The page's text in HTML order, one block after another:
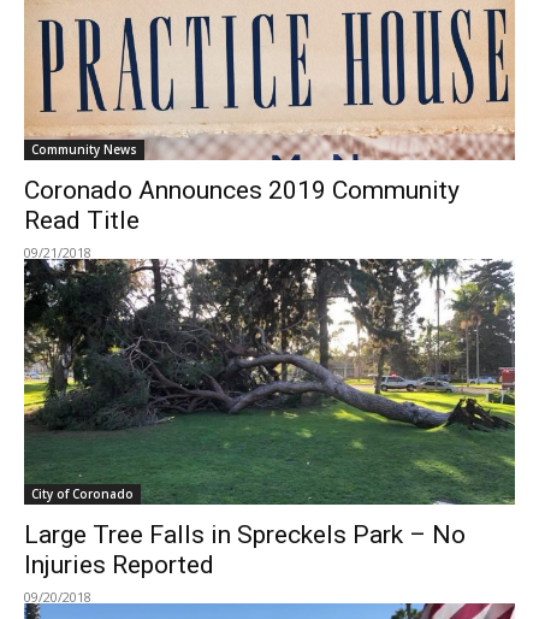
Community News
Coronado Announces 2019 Community
Read Title
09/21/2018
City of Coronado
Large Tree Falls in Spreckels Park – No
Injuries Reported
09/20/2018